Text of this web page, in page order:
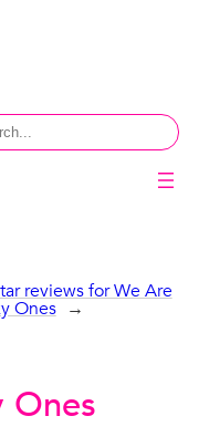
reviews for We Are
Ones →
Ones